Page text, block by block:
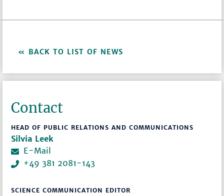
BACK TO LIST OF NEWS
Contact
HEAD OF PUBLIC RELATIONS AND COMMUNICATIONS
Silvia Leek
E-Mail
+49 381 2081-143
SCIENCE COMMUNICATION EDITOR